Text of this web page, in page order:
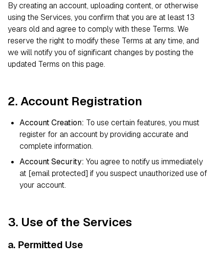
By creating an account, uploading content, or otherwise
using the Services, you confirm that you are at least 13
years old and agree to comply with these Terms. We
reserve the right to modify these Terms at any time, and
we will notify you of significant changes by posting the
updated Terms on this page.
2. Account Registration
Account Creation: To use certain features, you must
register for an account by providing accurate and
complete information.
Account Security: You agree to notify us immediately
at [email protected] if you suspect unauthorized use of
your account.
3. Use of the Services
a. Permitted Use